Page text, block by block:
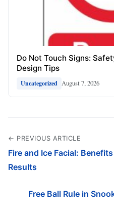
Do Not Touch Signs:
Design Tips
Uncategorized August 7, 2026
← PREVIOUS ARTICLE
Fire and Ice Facial:
Results
Free Ball Rule in